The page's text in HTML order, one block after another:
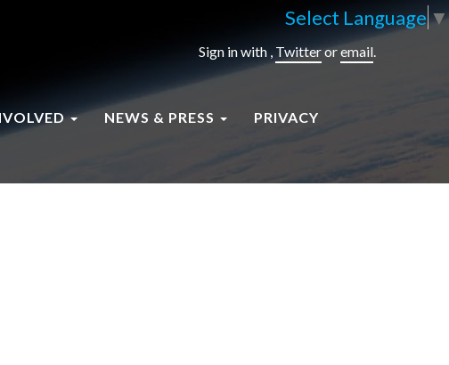
Select Language▼
Sign in with , Twitteroremail.
NEWS & PRESS PRIVACY